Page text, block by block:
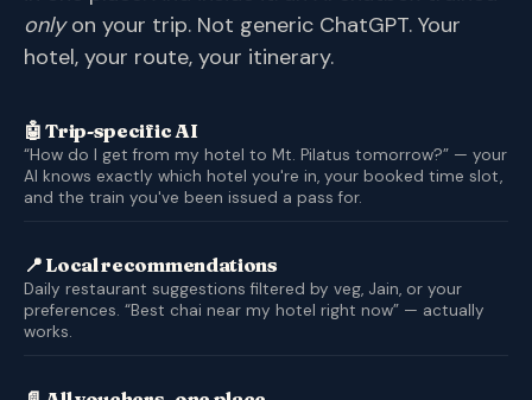
onlyon your trip. Not generic ChatGPT. Your
hotel, your route, your itinerary.
🤖 Trip-specific AI
“How do I get from my hotel to Mt. Pilatus tomorrow?” — your
AI knows exactly which hotel you're in, your booked time slot,
and the train you've been issued a pass for.
📍 Local recommendations
Daily restaurant suggestions filtered by veg, Jain, or your
preferences. “Best chai near my hotel right now” — actually
works.